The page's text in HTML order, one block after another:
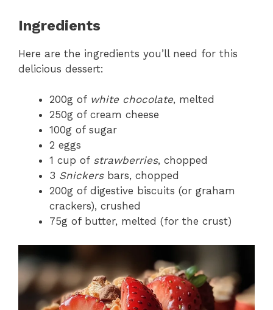
Ingredients
Here are the ingredients you’ll need for this
delicious dessert:
200g of white chocolate, melted
250g of cream cheese
100g of sugar
2 eggs
1 cup of strawberries, chopped
3 Snickersbars, chopped
200g of digestive biscuits (or graham
crackers), crushed
75g of butter, melted (for the crust)